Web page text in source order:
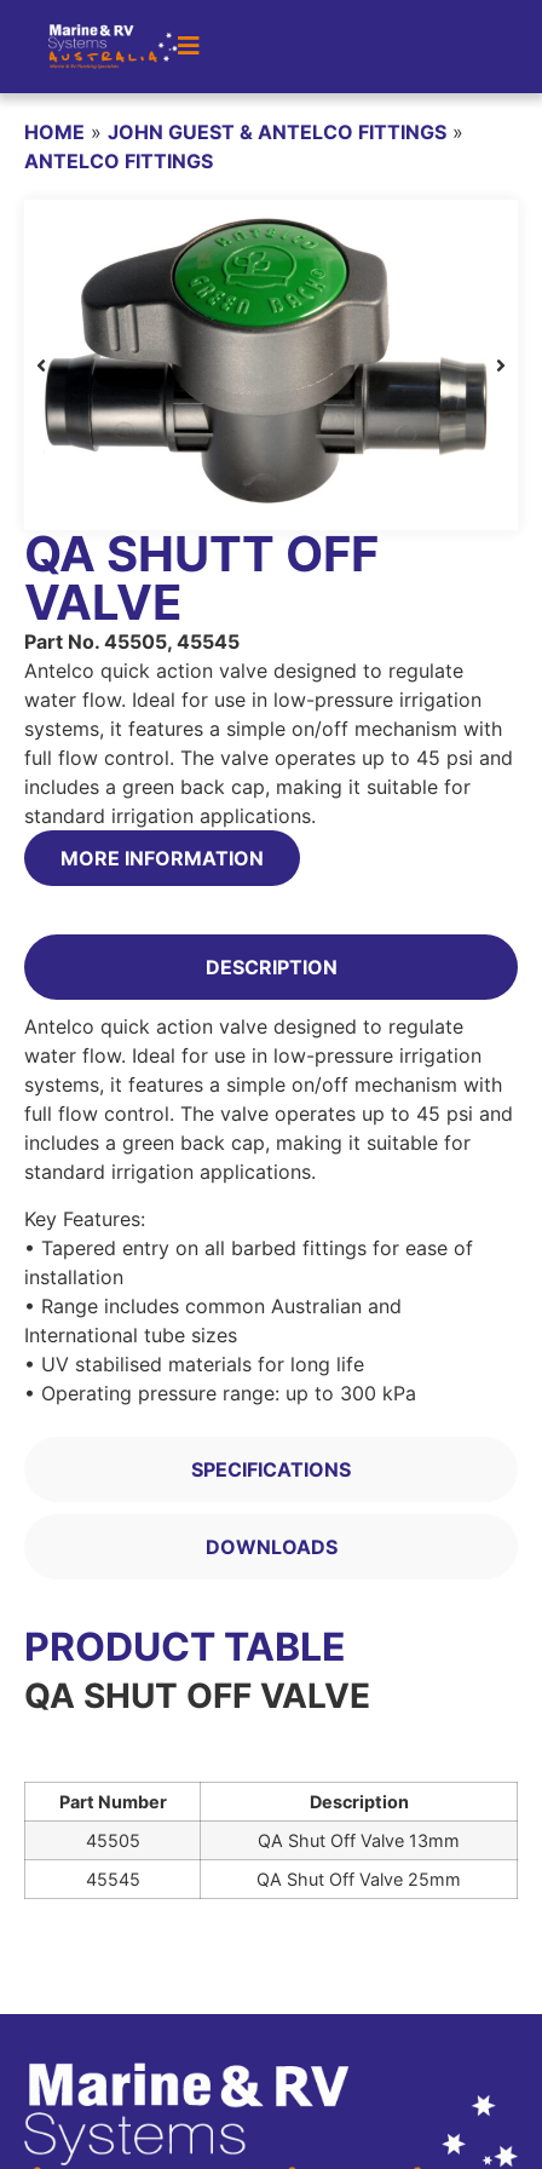
HOME » JOHN GUEST & ANTELCO FITTINGS »
ANTELCO FITTINGS
QA SHUTT OFF
VALVE
Part No. 45505, 45545
Antelco quick action valve designed to regulate
water flow. Ideal for use in low-pressure irrigation
systems, it features a simple on/off mechanism with
full flow control. The valve operates up to 45 psi and
includes a green back cap, making it suitable for
standard irrigation applications.
MORE INFORMATION
DESCRIPTION
SPECIFICATIONS
DOWNLOADS
Antelco quick action valve designed to regulate
water flow. Ideal for use in low-pressure irrigation
systems, it features a simple on/off mechanism with
full flow control. The valve operates up to 45 psi and
includes a green back cap, making it suitable for
standard irrigation applications.
Key Features:
• Tapered entry on all barbed fittings for ease of
installation
• Range includes common Australian and
International tube sizes
• UV stabilised materials for long life
• Operating pressure range: up to 300 kPa
PRODUCT TABLE
QA SHUT OFF VALVE
Part Number
Description
45505
QA Shut Off Valve 13mm
45545
QA Shut Off Valve 25mm